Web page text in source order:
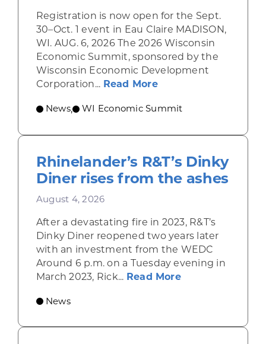
Registration is now open for the Sept.
30–Oct. 1 event in Eau Claire MADISON,
WI. AUG. 6, 2026 The 2026 Wisconsin
Economic Summit, sponsored by the
Wisconsin Economic Development
Corporation... Read Moreabout Wisconsin
News, WI Economic Summit
Rhinelander’s R&T’s Dinky
Diner rises from the ashes
August 4, 2026
After a devastating fire in 2023, R&T’s
Dinky Diner reopened two years later
with an investment from the WEDC
Around 6 p.m. on a Tuesday evening in
March 2023, Rick... Read Moreabout
News